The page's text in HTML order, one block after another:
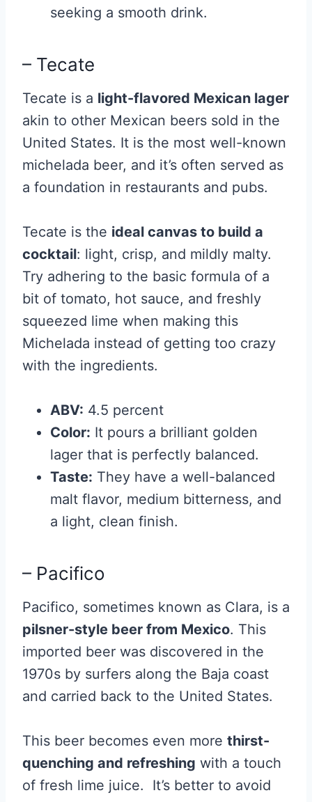
seeking a smooth drink.
– Tecate
Tecate is a light-flavored Mexican lager
akin to other Mexican beers sold in the
United States. It is the most well-known
michelada beer, and it’s often served as
a foundation in restaurants and pubs.
Tecate is the ideal canvas to build a
cocktail: light, crisp, and mildly malty.
Try adhering to the basic formula of a
bit of tomato, hot sauce, and freshly
squeezed lime when making this
Michelada instead of getting too crazy
with the ingredients.
ABV: 4.5 percent
Color: It pours a brilliant golden
lager that is perfectly balanced.
Taste: They have a well-balanced
malt flavor, medium bitterness, and
a light, clean finish.
– Pacifico
Pacifico, sometimes known as Clara, is a
pilsner-style beer from Mexico. This
imported beer was discovered in the
1970s by surfers along the Baja coast
and carried back to the United States.
This beer becomes even more thirst-
quenching and refreshing with a touch
of fresh lime juice. It’s better to avoid